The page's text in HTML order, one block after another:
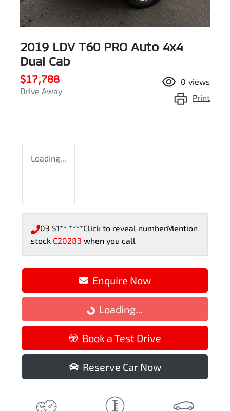
2019 LDV T60 PRO Auto 4x4
Dual Cab
$17,788
Drive Away
0 views
Print
Loading...
03 51** ****Click to reveal numberMention
stock C20283 when you call
Enquire Now
Loading... Loading...
Book a Test Drive
Reserve Car Now